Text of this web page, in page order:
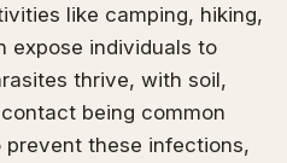
like camping, hiking,
expose individuals to
thrive, with soil,
being common
these infections,